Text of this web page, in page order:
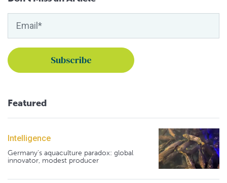
Featured
Intelligence
Germany's aquaculture paradox: global
innovator, modest producer